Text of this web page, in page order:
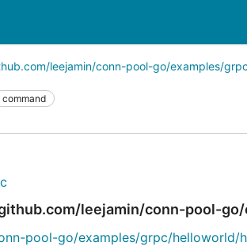
leejamin/conn-pool-go/examples/grpc
command
leejamin/conn-pool-
pool-go/examples/grpc/helloworld/